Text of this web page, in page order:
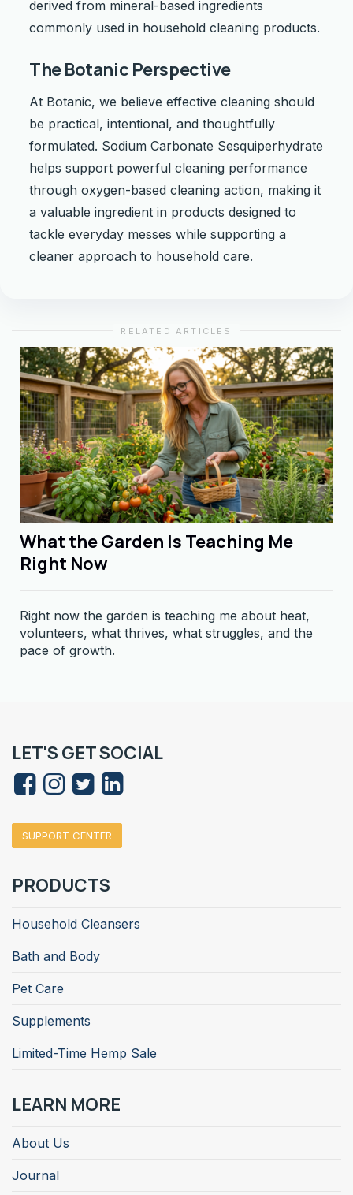
derived from mineral-based ingredients
commonly used in household cleaning products.
The Botanic Perspective
At Botanic, we believe effective cleaning should
be practical, intentional, and thoughtfully
formulated. Sodium Carbonate Sesquiperhydrate
helps support powerful cleaning performance
through oxygen-based cleaning action, making it
a valuable ingredient in products designed to
tackle everyday messes while supporting a
cleaner approach to household care.
RELATED ARTICLES
What the Garden Is Teaching Me
Right Now
Right now the garden is teaching me about heat,
volunteers, what thrives, what struggles, and the
pace of growth.
LET'S GET SOCIAL
SUPPORT CENTER
PRODUCTS
Household Cleansers
Bath and Body
Pet Care
Supplements
Limited-Time Hemp Sale
LEARN MORE
About Us
Journal